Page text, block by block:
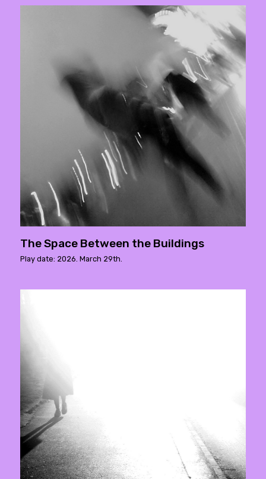
The Space Between the Buildings
Play date: 2026. March 29th.